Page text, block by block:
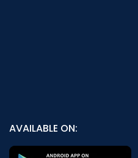
AVAILABLE ON: